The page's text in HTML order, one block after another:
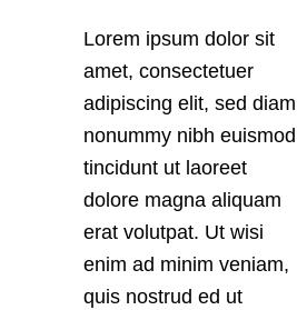
Lorem ipsum dolor sit
amet, consectetuer
adipiscing elit, sed diam
nonummy nibh euismod
tincidunt ut laoreet
dolore magna aliquam
erat volutpat. Ut wisi
enim ad minim veniam,
quis nostrud ed ut